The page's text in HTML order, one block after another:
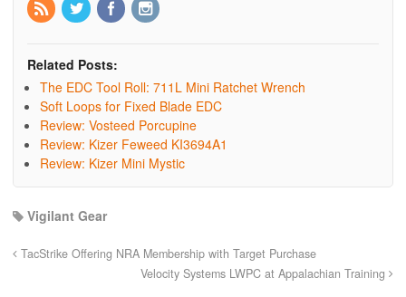
Related Posts:
The EDC Tool Roll: 711L Mini Ratchet Wrench
Soft Loops for Fixed Blade EDC
Review: Vosteed Porcupine
Review: Kizer Feweed KI3694A1
Review: Kizer Mini Mystic
Vigilant Gear
TacStrike Offering NRA Membership with Target Purchase
Velocity Systems LWPC at Appalachian Training